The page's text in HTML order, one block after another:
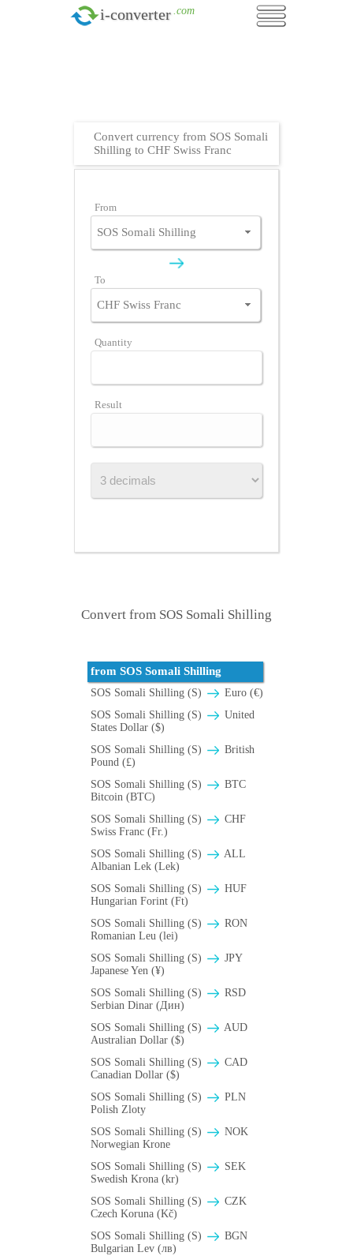
i-converter .com
Convert currency from SOS Somali
Shilling to CHF Swiss Franc
From
To
Quantity
Result
Convert from SOS Somali Shilling
from SOS Somali Shilling
SOS Somali Shilling (S)
Euro (€)
SOS Somali Shilling (S)
United
States Dollar ($)
SOS Somali Shilling (S)
British
Pound (£)
SOS Somali Shilling (S)
BTC
Bitcoin (BTC)
SOS Somali Shilling (S)
CHF
Swiss Franc (Fr.)
SOS Somali Shilling (S)
ALL
Albanian Lek (Lek)
SOS Somali Shilling (S)
HUF
Hungarian Forint (Ft)
SOS Somali Shilling (S)
RON
Romanian Leu (lei)
SOS Somali Shilling (S)
JPY
Japanese Yen (¥)
SOS Somali Shilling (S)
RSD
Serbian Dinar (Дин)
SOS Somali Shilling (S)
AUD
Australian Dollar ($)
SOS Somali Shilling (S)
CAD
Canadian Dollar ($)
SOS Somali Shilling (S)
PLN
Polish Zloty
SOS Somali Shilling (S)
NOK
Norwegian Krone
SOS Somali Shilling (S)
SEK
Swedish Krona (kr)
SOS Somali Shilling (S)
CZK
Czech Koruna (Kč)
SOS Somali Shilling (S)
BGN
Bulgarian Lev (лв)